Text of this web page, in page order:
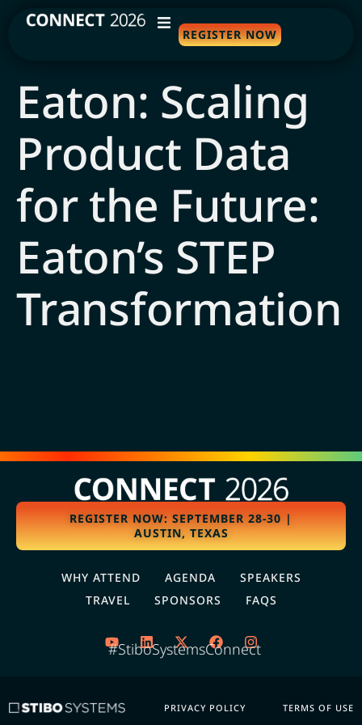
AGENDA
SPEAKERS
TRAVEL
SPONSORS
FAQS
REGISTER NOW
Eaton: Scaling
Product Data
for the Future:
Eaton’s STEP
Transformation
REGISTER NOW: SEPTEMBER 28-30 |
AUSTIN, TEXAS
WHY ATTEND AGENDA
SPEAKERS
TRAVEL
SPONSORS FAQS
#StiboSystemsConnect
PRIVACY POLICY TERMS OF USE